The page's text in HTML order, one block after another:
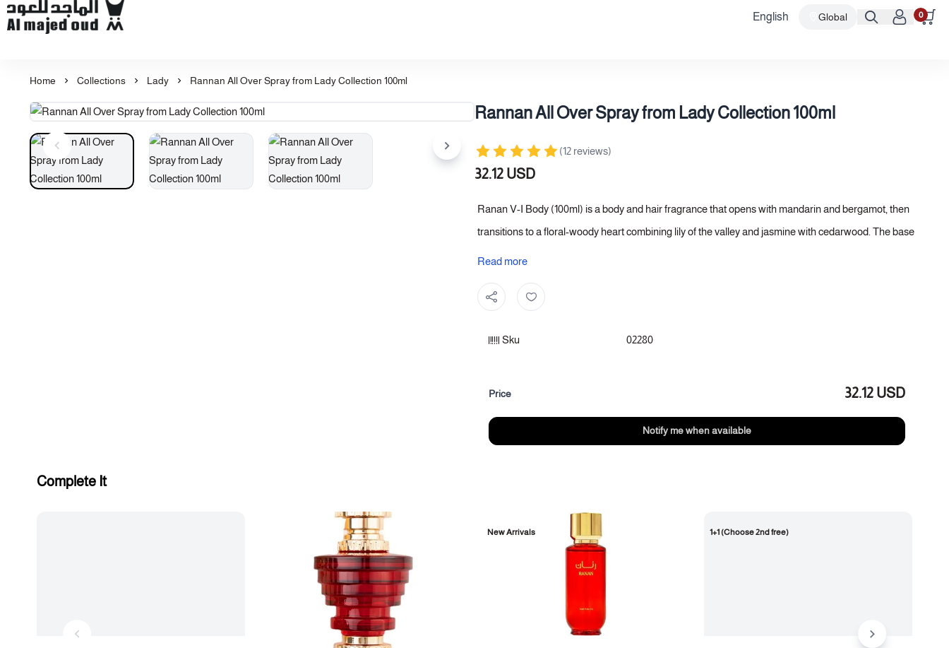
Al Majed for Oud: Finest Oud & Perfume Products
English Global 0
Home Collections Lady Rannan All Over Spray from Lady Collection 100ml
Rannan All Over Spray from Lady Collection 100ml
(12 reviews)
32.12 USD
Ranan V-I Body (100ml) is a body and hair fragrance that opens with mandarin and bergamot, then
transitions to a floral-woody heart combining lily of the valley and jasmine with cedarwood. The base
Summit: Yusufi, Bergamot
Fragrance base: Musk, Vanilla
Category: Body Perfume
Read more
Sku 02280
Price 32.12 USD
Notify me when available
Complete It
New Arrivals 1+1 (Choose 2nd free)